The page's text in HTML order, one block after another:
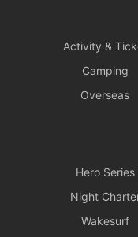
Activity &
Camping
Overseas
Hero Series
Night
Wakesurf